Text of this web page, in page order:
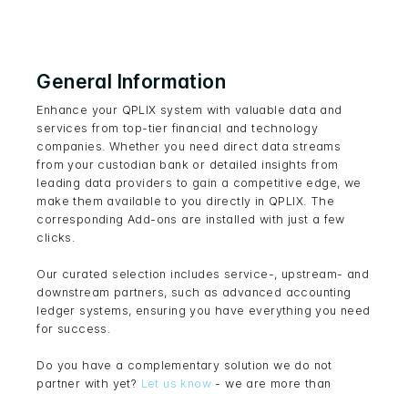
General Information
Enhance your QPLIX system with valuable data and
services from top-tier financial and technology
companies. Whether you need direct data streams
from your custodian bank or detailed insights from
leading data providers to gain a competitive edge, we
make them available to you directly in QPLIX. The
corresponding Add-ons are installed with just a few
clicks.
Our curated selection includes service-, upstream- and
downstream partners, such as advanced accounting
ledger systems, ensuring you have everything you need
for success.
Do you have a complementary solution we do not
partner with yet? Let us know- we are more than